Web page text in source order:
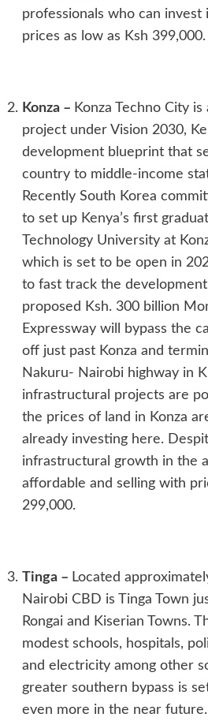
professionals who can invest
prices as low as Ksh 399,000.
Konza– Konza Techno City
project under Vision 2030,
development blueprint that
country to middle-income
Recently South Korea
to set up Kenya’s first
Technology University at
which is set to be open in
to fast track the development
proposed Ksh. 300 billion
Expressway will bypass the
off just past Konza and
Nakuru- Nairobi highway in
infrastructural projects are
the prices of land in Konza
already investing here.
infrastructural growth in the
affordable and selling with
299,000.
Tinga– Located
Nairobi CBD is Tinga Town
Rongai and Kiserian Towns.
modest schools, hospitals,
and electricity among other
greater southern bypass is
even more in the near